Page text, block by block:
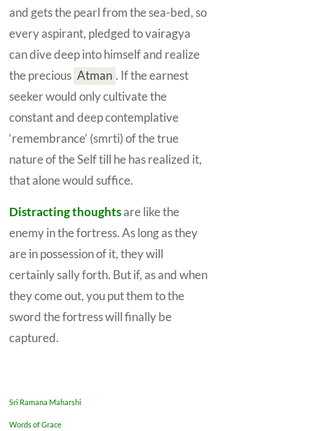
and gets the pearl from the sea-bed, so
every aspirant, pledged tovairagya
can dive deep into himself and realize
the precious Atman . If the earnest
seeker would only cultivate the
constant and deep contemplative
‘remembrance’ (smrti) of the true
nature of theSelftill he has realized it,
that alone would suffice.
Distracting thoughtsare like the
enemy in the fortress. As long as they
are in possession of it, they will
certainly sally forth. But if, as and when
they come out, you put them to the
sword the fortress will finally be
captured.
Sri Ramana Maharshi
Words of Grace